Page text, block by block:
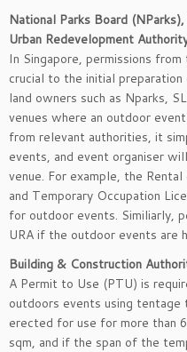
National Parks Board
Urban Redevelopment
In Singapore, permissions
crucial to the initial
land owners such as Nparks,
venues where an outdoor
from relevant authorities, it
events, and event organiser
venue. For example, the
and Temporary Occupation
for outdoor events. Similiarly,
URA if the outdoor events are
Building & Construction
A Permit to Use (PTU) is
outdoors events using
erected for use for more than
sqm, and if the span of the